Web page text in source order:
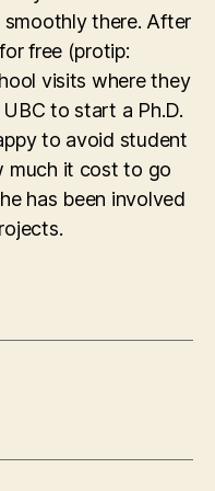
there. After
free (protip:
visits where they
to start a Ph.D.
to avoid student
much it cost to go
has been involved